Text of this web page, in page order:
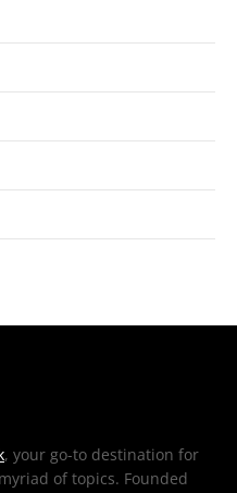
, your go-to destination for
of topics. Founded